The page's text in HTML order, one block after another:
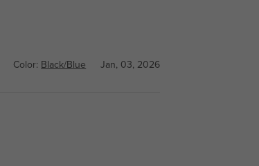
Color: Black/Blue Jan, 03, 2026